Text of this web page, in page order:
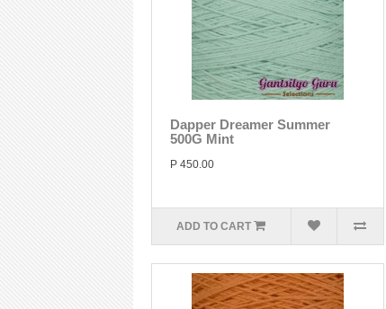
Dapper Dreamer Summer
500G Mint
P 450.00
ADD TO CART